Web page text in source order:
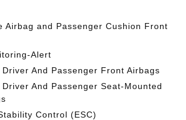
Airbag and Passenger Cushion Front
Alert
Driver And Passenger Front Airbags
And Passenger Seat-Mounted
Control (ESC)